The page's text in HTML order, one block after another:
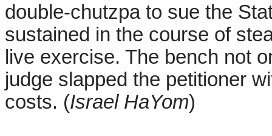
double-chutzpa to sue the
sustained in the course of
live exercise. The bench not
judge slapped the petitioner
costs. (IsraelHaYom)